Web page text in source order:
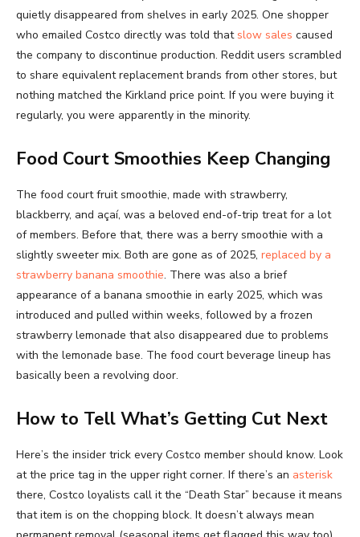
quietly disappeared from shelves in early 2025. One shopper
who emailed Costco directly was told that slow sales caused
the company to discontinue production. Reddit users scrambled
to share equivalent replacement brands from other stores, but
nothing matched the Kirkland price point. If you were buying it
regularly, you were apparently in the minority.
Food Court Smoothies Keep Changing
The food court fruit smoothie, made with strawberry,
blackberry, and açaí, was a beloved end-of-trip treat for a lot
of members. Before that, there was a berry smoothie with a
slightly sweeter mix. Both are gone as of 2025, replaced by a
strawberry banana smoothie. There was also a brief
appearance of a banana smoothie in early 2025, which was
introduced and pulled within weeks, followed by a frozen
strawberry lemonade that also disappeared due to problems
with the lemonade base. The food court beverage lineup has
basically been a revolving door.
How to Tell What’s Getting Cut Next
Here’s the insider trick every Costco member should know. Look
at the price tag in the upper right corner. If there’s an asterisk
there, Costco loyalists call it the “Death Star” because it means
that item is on the chopping block. It doesn’t always mean